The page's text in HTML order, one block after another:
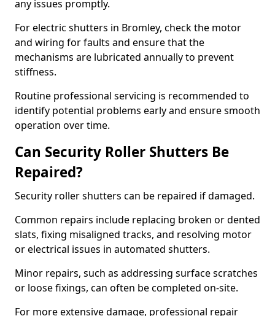
any issues promptly.
For electric shutters in Bromley, check the motor
and wiring for faults and ensure that the
mechanisms are lubricated annually to prevent
stiffness.
Routine professional servicing is recommended to
identify potential problems early and ensure smooth
operation over time.
Can Security Roller Shutters Be
Repaired?
Security roller shutters can be repaired if damaged.
Common repairs include replacing broken or dented
slats, fixing misaligned tracks, and resolving motor
or electrical issues in automated shutters.
Minor repairs, such as addressing surface scratches
or loose fixings, can often be completed on-site.
For more extensive damage, professional repair